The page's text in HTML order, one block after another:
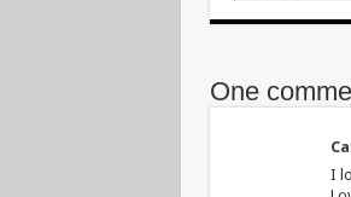
One
I